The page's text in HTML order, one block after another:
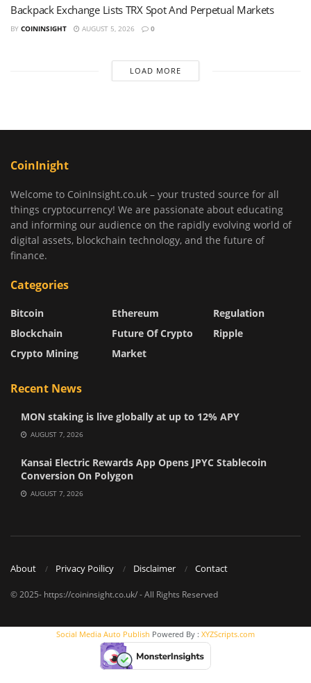
Backpack Exchange Lists TRX Spot And Perpetual Markets
BY COININSIGHT AUGUST 5, 2026 0
LOAD MORE
CoinInight
Welcome to CoinInsight.co.uk – your trusted source for all
things cryptocurrency! We are passionate about educating
and informing our audience on the rapidly evolving world of
digital assets, blockchain technology, and the future of
finance.
Categories
Bitcoin
Blockchain
Crypto Mining
Ethereum
Future Of Crypto
Market
Regulation
Ripple
Recent News
MON staking is live globally at up to 12% APY
AUGUST 7, 2026
Kansai Electric Rewards App Opens JPYC Stablecoin
Conversion On Polygon
AUGUST 7, 2026
About Privacy Poilicy Disclaimer Contact
© 2025- https://coininsight.co.uk/ - All Rights Reserved
Social Media Auto Publish Powered By : XYZScripts.com